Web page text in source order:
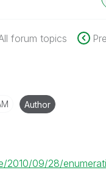
forum topics
Author
09/28/